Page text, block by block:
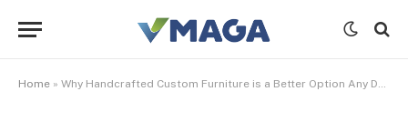
Home » Why Handcrafted Custom Furniture is a Better Option Any Day?